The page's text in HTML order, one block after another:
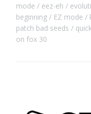
mode
eez-eh
beginning
EZ mode
patch bad seeds
on fox 30